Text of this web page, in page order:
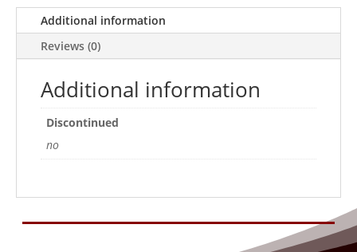
Additional information
Reviews (0)
Additional information
Discontinued
no